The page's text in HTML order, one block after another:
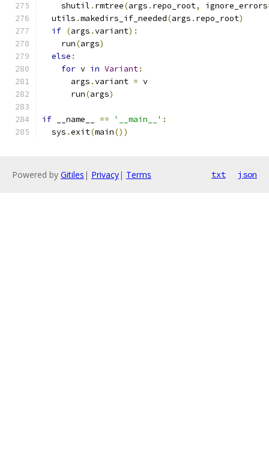
    shutil
. rmtree(args . repo_root, ignore_errors
  utils
.makedirs_if_needed(args . repo_root)
if (args .variant):
    run
(args)
else :
for v in Variant:
      args
.variant = v
      run
(args)
if __name__ == '__main__' :
  sys
.exit(main())
Powered by Gitiles | Privacy| Terms txt json